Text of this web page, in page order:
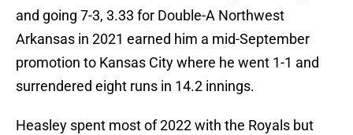
and going 7-3, 3.33 for Double-A Northwest
Arkansas in 2021 earned him a mid-September
promotion to Kansas City where he went 1-1 and
surrendered eight runs in 14.2 innings.
Heasley spent most of 2022 with the Royals but